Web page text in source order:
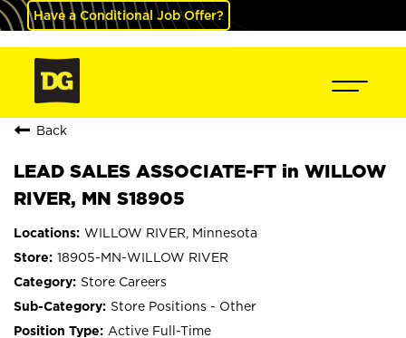
Have a Conditional Job Offer?
Back
LEAD SALES ASSOCIATE-FT in WILLOW
RIVER, MN S18905
WILLOW RIVER, Minnesota
18905-MN-WILLOW RIVER
Store Careers
Store Positions - Other
Active Full-Time